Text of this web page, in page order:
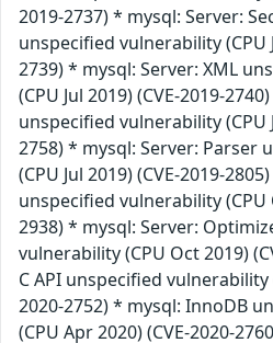
2019-2737) * mysql: Server:
unspecified vulnerability (CPU
2739) * mysql: Server: XML
(CPU Jul 2019) (CVE-2019-
unspecified vulnerability (CPU
2758) * mysql: Server: Parser
(CPU Jul 2019) (CVE-2019-
unspecified vulnerability (CPU
2938) * mysql: Server:
vulnerability (CPU Oct 2019)
C API unspecified vulnerability
2020-2752) * mysql: InnoDB
(CPU Apr 2020) (CVE-2020-